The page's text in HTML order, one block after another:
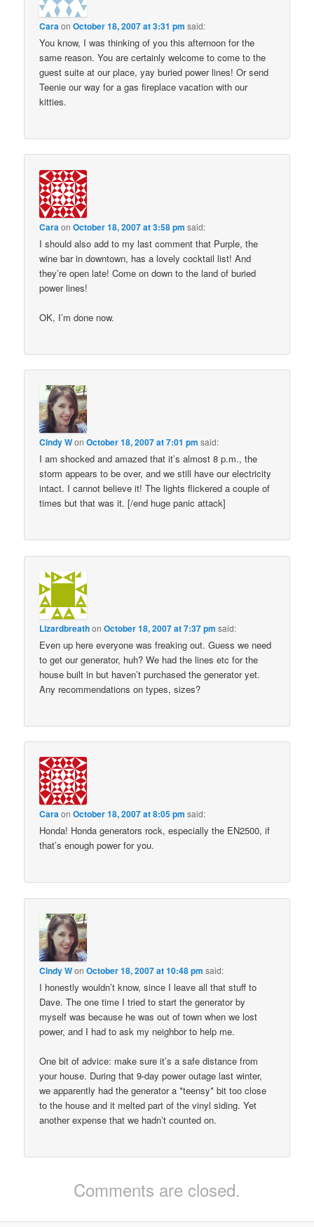
CaraonOctober 18, 2007 at 3:31 pm said:
You know, I was thinking of you this afternoon for the
same reason. You are certainly welcome to come to the
guest suite at our place, yay buried power lines! Or send
Teenie our way for a gas fireplace vacation with our
kitties.
CaraonOctober 18, 2007 at 3:58 pm said:
I should also add to my last comment that Purple, the
wine bar in downtown, has a lovely cocktail list! And
they’re open late! Come on down to the land of buried
power lines!
OK, I’m done now.
Cindy WonOctober 18, 2007 at 7:01 pm said:
I am shocked and amazed that it’s almost 8 p.m., the
storm appears to be over, and we still have our electricity
intact. I cannot believe it! The lights flickered a couple of
times but that was it. [/end huge panic attack]
LizardbreathonOctober 18, 2007 at 7:37 pm said:
Even up here everyone was freaking out. Guess we need
to get our generator, huh? We had the lines etc for the
house built in but haven’t purchased the generator yet.
Any recommendations on types, sizes?
CaraonOctober 18, 2007 at 8:05 pm said:
Honda! Honda generators rock, especially the EN2500, if
that’s enough power for you.
Cindy WonOctober 18, 2007 at 10:48 pm said:
I honestly wouldn’t know, since I leave all that stuff to
Dave. The one time I tried to start the generator by
myself was because he was out of town when we lost
power, and I had to ask my neighbor to help me.
One bit of advice: make sure it’s a safe distance from
your house. During that 9-day power outage last winter,
we apparently had the generator a *teensy* bit too close
to the house and it melted part of the vinyl siding. Yet
another expense that we hadn’t counted on.
Comments are closed.